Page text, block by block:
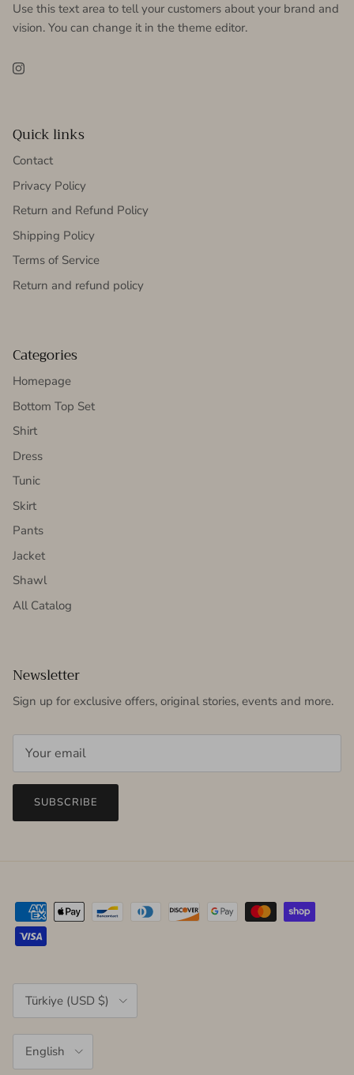
Use this text area to tell your customers about your brand and
vision. You can change it in the theme editor.
Instagram
Quick links
Contact
Privacy Policy
Return and Refund Policy
Shipping Policy
Terms of Service
Return and refund policy
Categories
Homepage
Bottom Top Set
Shirt
Dress
Tunic
Skirt
Pants
Jacket
Shawl
All Catalog
Newsletter
Sign up for exclusive offers, original stories, events and more.
SUBSCRIBE
Country/Region
Türkiye (USD $)
English